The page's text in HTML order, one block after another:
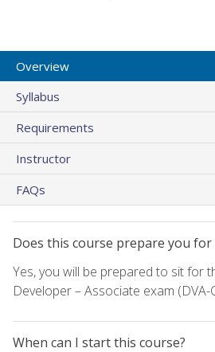
Overview
Syllabus
Requirements
Instructor
FAQs
Does this course prepare you for
Yes, you will be prepared to sit for
Developer – Associate exam (DVA-
When can I start this course?